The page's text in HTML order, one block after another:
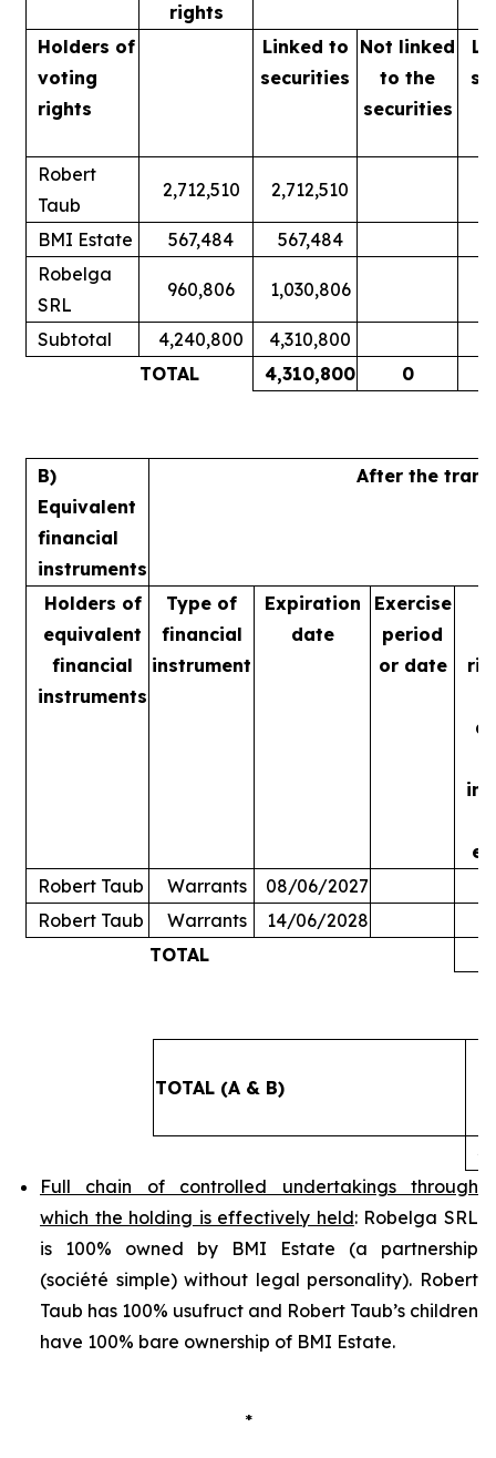
rights
Holders of
voting
rights
Linked to
securities
Not linked
tothe
securities
Robert
Taub
2,712,510 2,712,510
BMI Estate 567,484 567,484
Robelga
SRL
960,806 1,030,806
Subtotal 4,240,800 4,310,800
TOTAL
4,310,800 0
B)
Equivalent
financial
instruments
After the
Holders of
equivalent
financial
instruments
Type of
financial
instrument
Expiration
date
Exercise
period
or date
Robert Taub
Warrants 08/06/2027
Robert Taub
Warrants 14/06/2028
TOTAL
TOTAL (A & B)
Full chain of controlled undertakings through
which the holding is effectively held: Robelga SRL
is 100% owned by BMI Estate (a partnership
(société simple) without legal personality). Robert
Taub has 100% usufruct and Robert Taub’s children
have 100% bare ownership of BMI Estate.
*